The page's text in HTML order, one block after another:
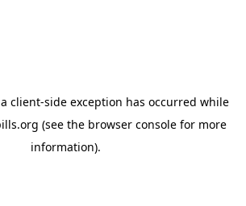
client-side exception has occurred while
(see the browser consolefor more
information).